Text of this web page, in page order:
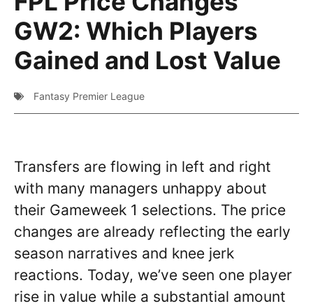
GW2: Which Players
Gained and Lost Value
Fantasy Premier League
Transfers are flowing in left and right
with many managers unhappy about
their Gameweek 1 selections. The price
changes are already reflecting the early
season narratives and knee jerk
reactions. Today, we’ve seen one player
rise in value while a substantial amount